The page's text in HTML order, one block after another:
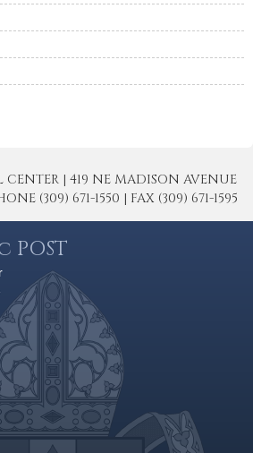
CENTER | 419 NE MADISON AVENUE
(309) 671-1550 | FAX (309) 671-1595